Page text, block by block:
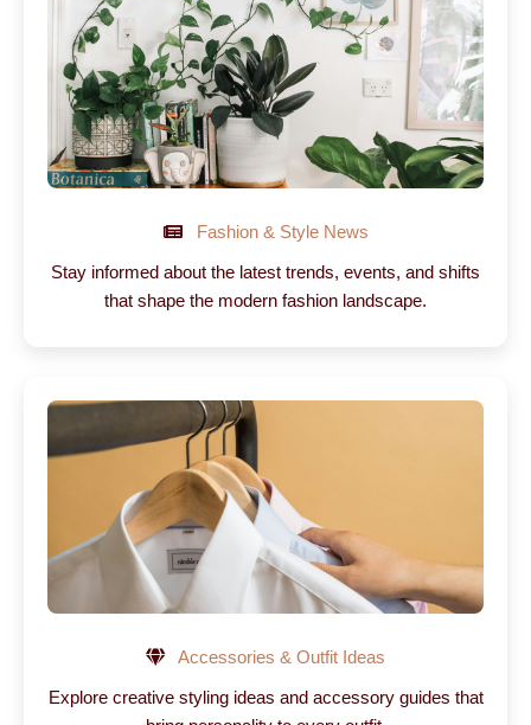
Fashion & Style News
Stay informed about the latest trends, events, and shifts
that shape the modern fashion landscape.
Accessories & Outfit Ideas
Explore creative styling ideas and accessory guides that